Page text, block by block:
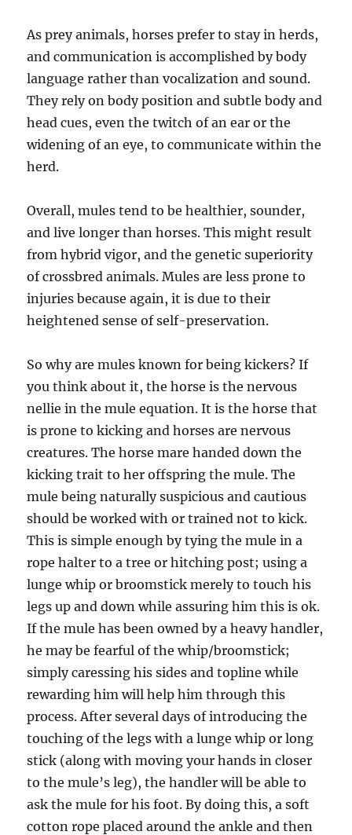
As prey animals, horses prefer to stay in herds,
and communication is accomplished by body
language rather than vocalization and sound.
They rely on body position and subtle body and
head cues, even the twitch of an ear or the
widening of an eye, to communicate within the
herd.
Overall, mules tend to be healthier, sounder,
and live longer than horses. This might result
from hybrid vigor, and the genetic superiority
of crossbred animals. Mules are less prone to
injuries because again, it is due to their
heightened sense of self-preservation.
So why are mules known for being kickers? If
you think about it, the horse is the nervous
nellie in the mule equation. It is the horse that
is prone to kicking and horses are nervous
creatures. The horse mare handed down the
kicking trait to her offspring the mule. The
mule being naturally suspicious and cautious
should be worked with or trained not to kick.
This is simple enough by tying the mule in a
rope halter to a tree or hitching post; using a
lunge whip or broomstick merely to touch his
legs up and down while assuring him this is ok.
If the mule has been owned by a heavy handler,
he may be fearful of the whip/broomstick;
simply caressing his sides and topline while
rewarding him will help him through this
process. After several days of introducing the
touching of the legs with a lunge whip or long
stick (along with moving your hands in closer
to the mule’s leg), the handler will be able to
ask the mule for his foot. By doing this, a soft
cotton rope placed around the ankle and then